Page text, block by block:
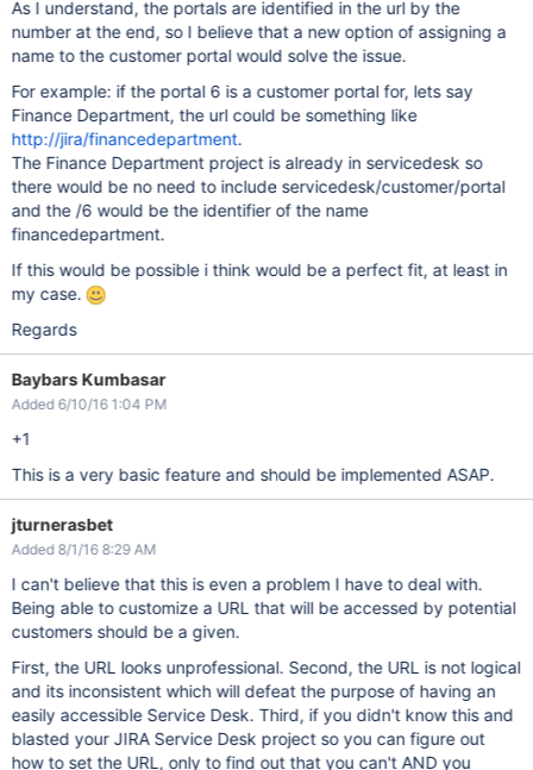
As I understand, the portals are identified in the url by the
number at the end, so I believe that a new option of assigning a
name to the customer portal would solve the issue.
For example: if the portal 6 is a customer portal for, lets say
Finance Department, the url could be something like
http://jira/financedepartment.
The Finance Department project is already in servicedesk so
there would be no need to include servicedesk/customer/portal
and the /6 would be the identifier of the name
financedepartment.
If this would be possible i think would be a perfect fit, at least in
my case.
Regards
Baybars Kumbasar
Added 6/10/16 1:04 PM
+1
This is a very basic feature and should be implemented ASAP.
jturnerasbet
Added 8/1/16 8:29 AM
I can't believe that this is even a problem I have to deal with.
Being able to customize a URL that will be accessed by potential
customers should be a given.
First, the URL looks unprofessional. Second, the URL is not logical
and its inconsistent which will defeat the purpose of having an
easily accessible Service Desk. Third, if you didn't know this and
blasted your JIRA Service Desk project so you can figure out
how to set the URL, only to find out that you can't AND you